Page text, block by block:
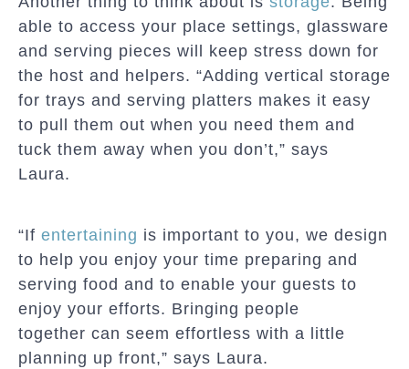
able to access your place settings, glassware
and serving pieces will keep stress down for
the host and helpers. “Adding vertical storage
for trays and serving platters makes it easy
to pull them out when you need them and
tuck them away when you don’t,” says
Laura.
“If entertaining is important to you, we design
to help you enjoy your time preparing and
serving food and to enable your guests to
enjoy your efforts. Bringing people
together can seem effortless with a little
planning up front,” says Laura.